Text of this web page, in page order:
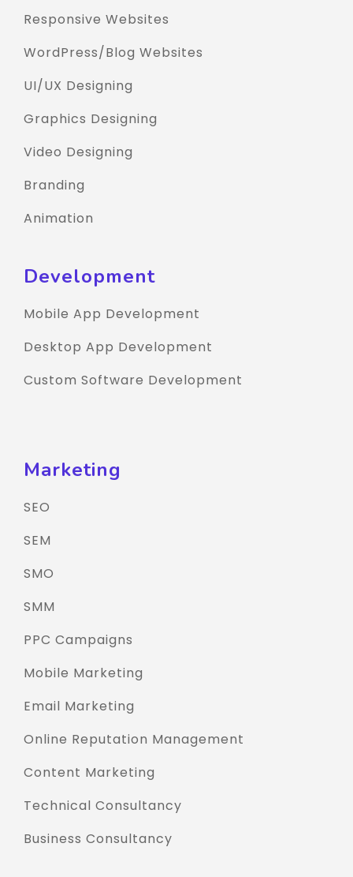
Responsive Websites
WordPress/Blog Websites
UI/UX Designing
Graphics Designing
Video Designing
Branding
Animation
Development
Mobile App Development
Desktop App Development
Custom Software Development
Marketing
SEO
SEM
SMO
SMM
PPC Campaigns
Mobile Marketing
Email Marketing
Online Reputation Management
Content Marketing
Technical Consultancy
Business Consultancy